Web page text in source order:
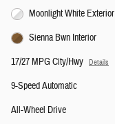
Moonlight White Exterior
Sienna Bwn Interior
17/27 MPG City/Hwy
Details
9-Speed Automatic
All-Wheel Drive